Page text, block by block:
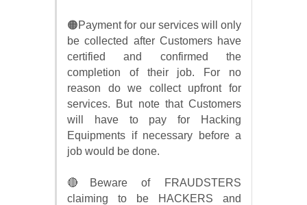
🟠Payment for our services will only
be collected after Customers have
certified and confirmed the
completion of their job. For no
reason do we collect upfront for
services. But note that Customers
will have to pay for Hacking
Equipments if necessary before a
job would be done.
🔴Beware of FRAUDSTERS
claiming to be HACKERS and